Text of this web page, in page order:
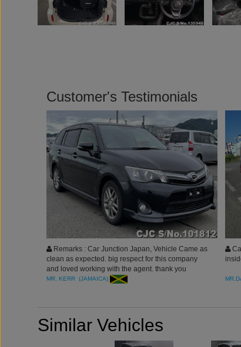
Customer's Testimonials
Remarks : Car Junction Japan, Vehicle Came as
clean as expected. big respect for this company
and loved working with the agent. thank you
MR. KERR (JAMAICA)
Similar Vehicles